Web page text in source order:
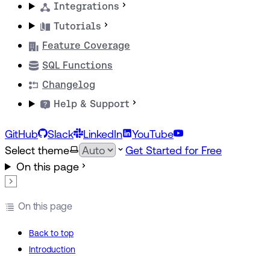
Integrations
Tutorials
Feature Coverage
SQL Functions
Changelog
Help & Support
GitHub Slack LinkedIn
YouTube
Select theme
Get Started for Free
On this page
On this page
Back to top
Introduction